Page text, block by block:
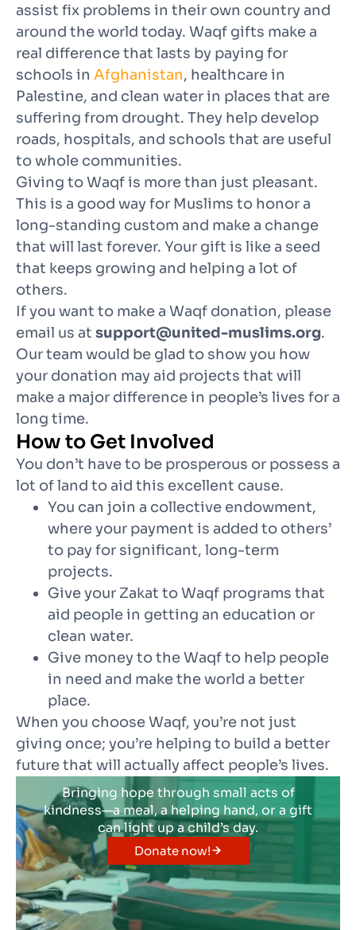
assist fix problems in their own country and
around the world today. Waqf gifts make a
real difference that lasts by paying for
schools in Afghanistan, healthcare in
Palestine, and clean water in places that are
suffering from drought. They help develop
roads, hospitals, and schools that are useful
to whole communities.
Giving to Waqf is more than just pleasant.
This is a good way for Muslims to honor a
long-standing custom and make a change
that will last forever. Your gift is like a seed
that keeps growing and helping a lot of
others.
If you want to make a Waqf donation, please
email us at support@united-muslims.org.
Our team would be glad to show you how
your donation may aid projects that will
make a major difference in people’s lives for a
long time.
How to Get Involved
You don’t have to be prosperous or possess a
lot of land to aid this excellent cause.
You can join a collective endowment,
where your payment is added to others’
to pay for significant, long-term
projects.
Give your Zakat to Waqf programs that
aid people in getting an education or
clean water.
Give money to the Waqf to help people
in need and make the world a better
place.
When you choose Waqf, you’re not just
giving once; you’re helping to build a better
future that will actually affect people’s lives.
Donate now!
Bringing hope through small acts of
kindness—a meal, a helping hand, or a gift
can light up a child’s day.